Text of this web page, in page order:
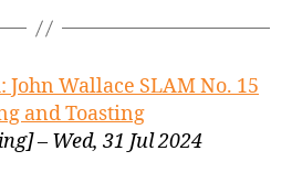
Wallace SLAM No. 15
and Toasting
– Wed, 31 Jul 2024